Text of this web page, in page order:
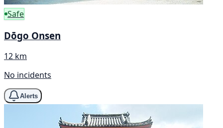
Safe
Dōgo Onsen
12 km
No incidents
Alerts